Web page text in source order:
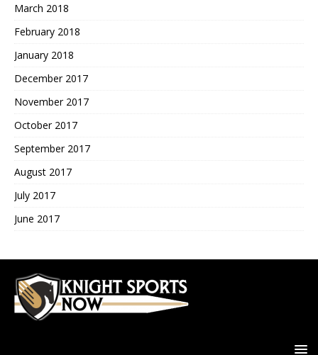
March 2018
February 2018
January 2018
December 2017
November 2017
October 2017
September 2017
August 2017
July 2017
June 2017